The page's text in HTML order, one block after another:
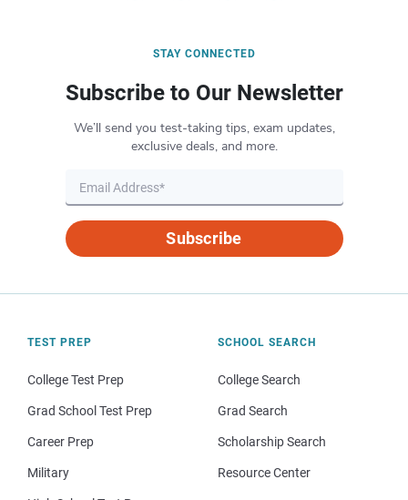
STAY CONNECTED
Subscribe to Our Newsletter
We’ll send you test-taking tips, exam updates,
exclusive deals, and more.
Subscribe
TEST PREP
College Test Prep
Grad School Test Prep
Career Prep
Military
SCHOOL SEARCH
College Search
Grad Search
Scholarship Search
Resource Center